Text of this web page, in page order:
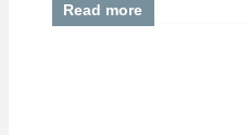
Read more